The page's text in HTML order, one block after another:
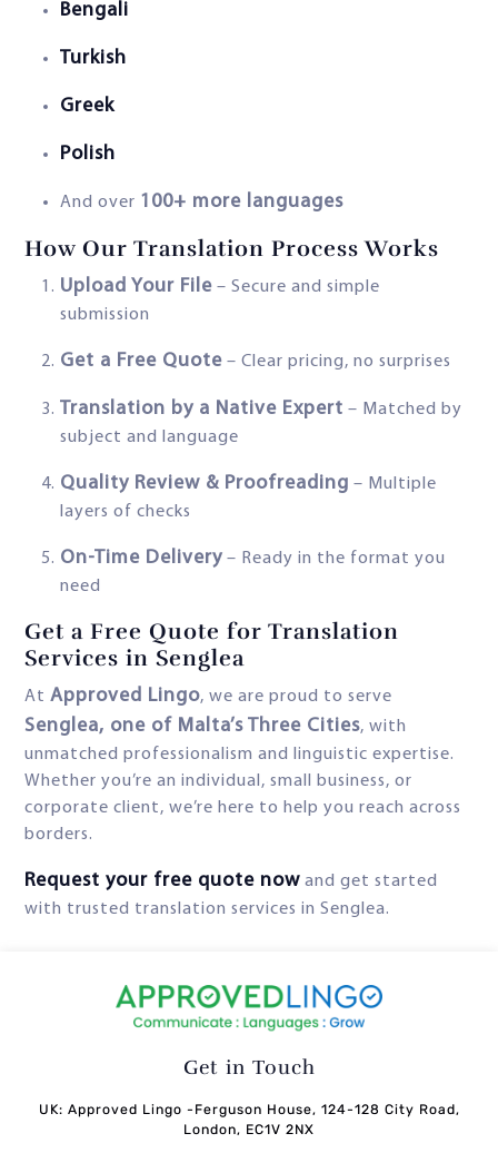
Bengali
Turkish
Greek
Polish
And over 100+ more languages
How Our Translation Process Works
Upload Your File – Secure and simple
submission
Get a Free Quote – Clear pricing, no surprises
Translation by a Native Expert – Matched by
subject and language
Quality Review & Proofreading – Multiple
layers of checks
On-Time Delivery – Ready in the format you
need
Get a Free Quote for Translation
Services in Senglea
At Approved Lingo, we are proud to serve
Senglea, one of Malta’s Three Cities, with
unmatched professionalism and linguistic expertise.
Whether you’re an individual, small business, or
corporate client, we’re here to help you reach across
borders.
Request your free quote now and get started
with trusted translation services in Senglea.
Get in Touch
UK: Approved Lingo -Ferguson House, 124-128 City Road,
London, EC1V 2NX